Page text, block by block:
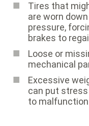
Tires that
are worn
pressure,
brakes to
Loose or
mechanical
Excessive
can put
to malfunction